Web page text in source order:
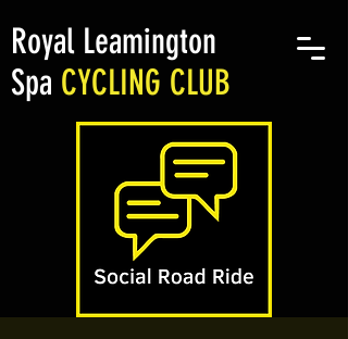
Royal Leamington
Spa CYCLING CLUB